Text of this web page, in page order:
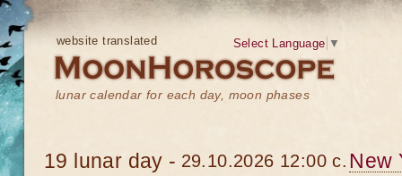
website translated
lunar calendar for each day, moon phases
Select Language ▼
19 lunar day - 29.10.2026 12:00 c. New